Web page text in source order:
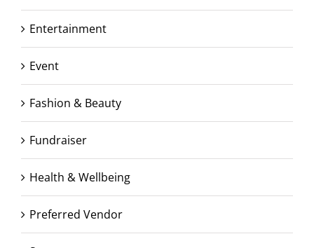
Entertainment
Event
Fashion & Beauty
Fundraiser
Health & Wellbeing
Preferred Vendor